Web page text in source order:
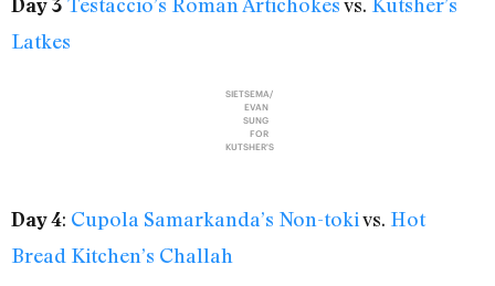
Day 3
Latkes
SIETSEMA/
EVAN
SUNG
FOR
KUTSHER'S
Day 4: Cupola Samarkanda’s Non-tokivs. Hot
Bread Kitchen’s Challah